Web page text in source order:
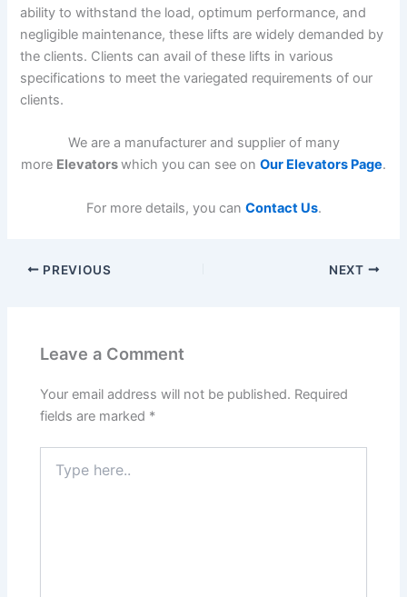
ability to withstand the load, optimum performance, and
negligible maintenance, these lifts are widely demanded by
the clients. Clients can avail of these lifts in various
specifications to meet the variegated requirements of our
clients.
We are a manufacturer and supplier of many
more Elevatorswhich you can see on Our Elevators Page.
For more details, you can Contact Us.
PREVIOUS NEXT
Leave a Comment
Your email address will not be published. Required
fields are marked *
here..